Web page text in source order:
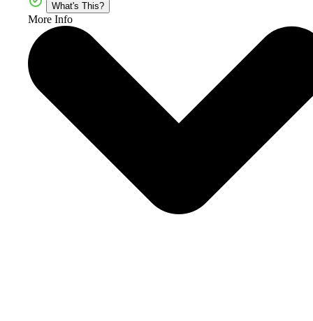
What's This?
More Info